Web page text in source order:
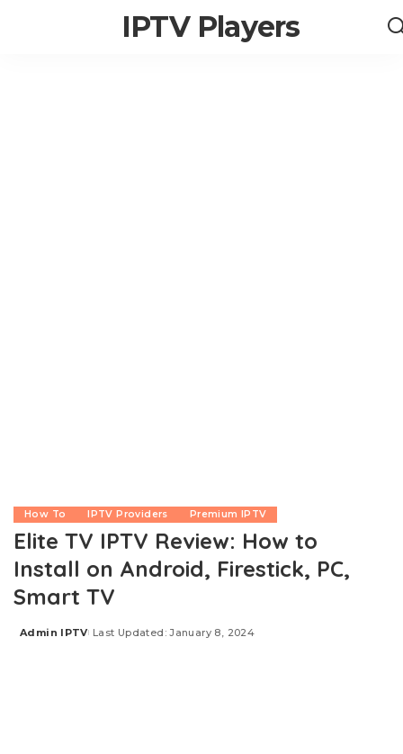
IPTV Players
How To IPTV Providers Premium IPTV
Elite TV IPTV Review: How to
Install on Android, Firestick, PC,
Smart TV
Posted
Admin IPTV Last Updated: January 8, 2024